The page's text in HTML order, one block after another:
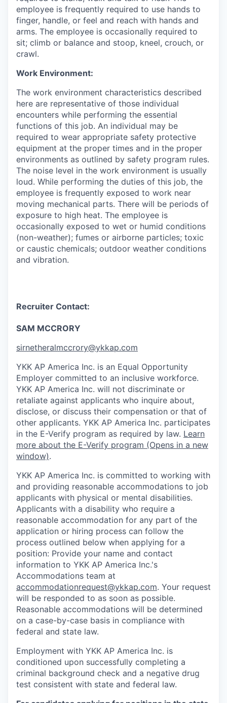
employee is frequently required to use hands to
finger, handle, or feel and reach with hands and
arms. The employee is occasionally required to
sit; climb or balance and stoop, kneel, crouch, or
crawl.
Work Environment:
The work environment characteristics described
here are representative of those individual
encounters while performing the essential
functions of this job. An individual may be
required to wear appropriate safety protective
equipment at the proper times and in the proper
environments as outlined by safety program rules.
The noise level in the work environment is usually
loud. While performing the duties of this job, the
employee is frequently exposed to work near
moving mechanical parts. There will be periods of
exposure to high heat. The employee is
occasionally exposed to wet or humid conditions
(non-weather); fumes or airborne particles; toxic
or caustic chemicals; outdoor weather conditions
and vibration.
Recruiter Contact:
SAM MCCRORY
sirnetheralmccrory@ykkap.com
YKK AP America Inc. is an Equal Opportunity
Employer committed to an inclusive workforce.
YKK AP America Inc. will not discriminate or
retaliate against applicants who inquire about,
disclose, or discuss their compensation or that of
other applicants. YKK AP America Inc. participates
in the E-Verify program as required by law. Learn
more about the E-Verify program (Opens in a new
window).
YKK AP America Inc. is committed to working with
and providing reasonable accommodations to job
applicants with physical or mental disabilities.
Applicants with a disability who require a
reasonable accommodation for any part of the
application or hiring process can follow the
process outlined below when applying for a
position: Provide your name and contact
information to YKK AP America Inc.'s
Accommodations team at
accommodationrequest@ykkap.com. Your request
will be responded to as soon as possible.
Reasonable accommodations will be determined
on a case-by-case basis in compliance with
federal and state law.
Employment with YKK AP America Inc. is
conditioned upon successfully completing a
criminal background check and a negative drug
test consistent with state and federal law.